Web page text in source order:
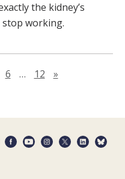
the kidney’s
working.
6 … 12 »Next page